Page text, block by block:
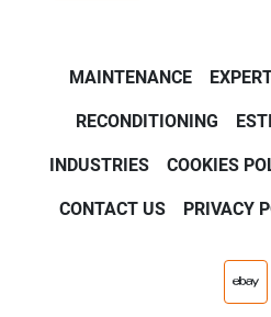
MAINTENANCE
RECONDITIONING
INDUSTRIES COOKIES
CONTACT US PRIVACY
ebay